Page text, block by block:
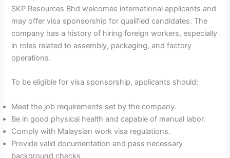
SKP Resources Bhd welcomes international applicants and
may offer visa sponsorship for qualified candidates. The
company has a history of hiring foreign workers, especially
in roles related to assembly, packaging, and factory
operations.
To be eligible for visa sponsorship, applicants should:
Meet the job requirements set by the company.
Be in good physical health and capable of manual labor.
Comply with Malaysian work visa regulations.
Provide valid documentation and pass necessary
background checks.